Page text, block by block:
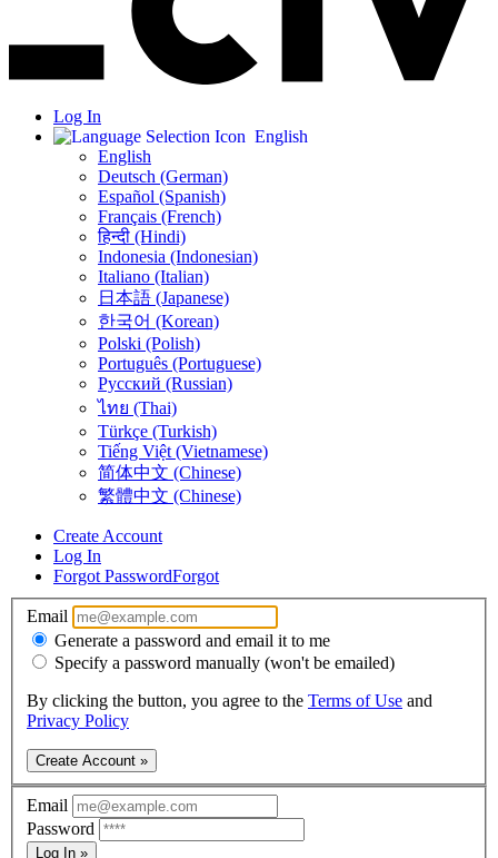
Log In
English
English
Deutsch (German)
Español (Spanish)
Français (French)
हिन्दी (Hindi)
Indonesia (Indonesian)
Italiano (Italian)
日本語 (Japanese)
한국어 (Korean)
Polski (Polish)
Português (Portuguese)
Русский (Russian)
ไทย (Thai)
Türkçe (Turkish)
Tiếng Việt (Vietnamese)
简体中文 (Chinese)
繁體中文 (Chinese)
Create Account
Log In
Forgot PasswordForgot
Email
Generate a password and email it to me
Specify a password manually (won't be emailed)
By clicking the button, you agree to the Terms of Use and
Privacy Policy
Create Account »
Email
Password
Log In »